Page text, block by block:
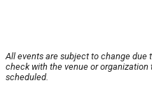
All events are subject to change due
check with the venue or
scheduled.